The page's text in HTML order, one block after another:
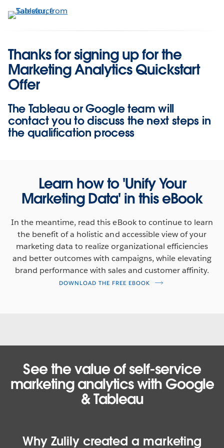
to
Thanks for signing up for the
Marketing Analytics Quickstart
Offer
The Tableau or Google team will
contact you to discuss the next steps in
the qualification process
Learn how to 'Unify Your
Marketing Data' in this eBook
In the meantime, read this eBook to continue to learn
the benefit of a holistic and accessible view of your
marketing data to realize organizational efficiencies
and better outcomes with campaigns, while elevating
brand performance with sales and customer affinity.
DOWNLOAD THE FREE EBOOK
See the value of self-service
marketing analytics with Google
& Tableau
Why Zulily created a marketing